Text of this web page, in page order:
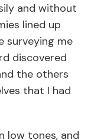
and without
lined up
surveying me
discovered
the others
that I had
low tones, and